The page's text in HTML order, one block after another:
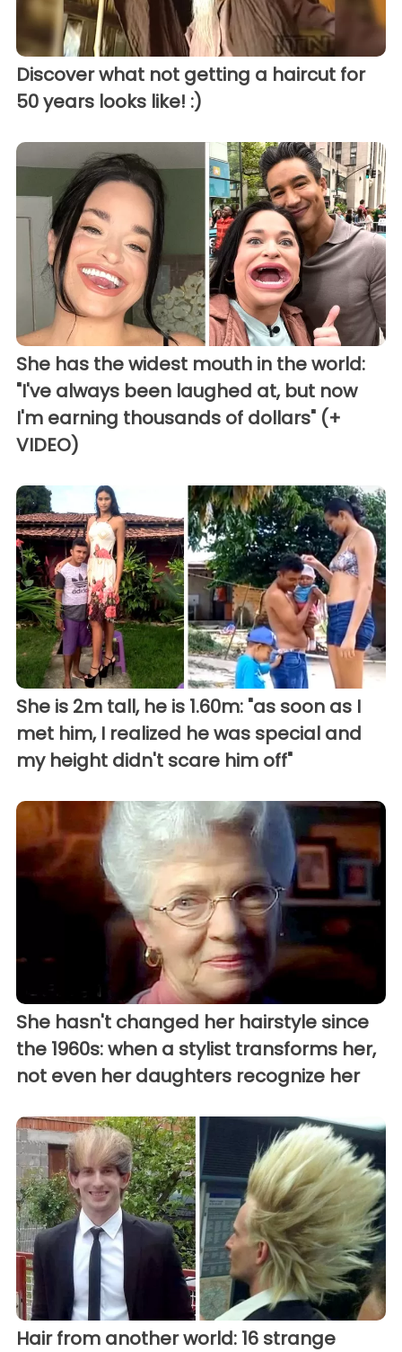
Discover what not getting a haircut for
50 years looks like! :)
She has the widest mouth in the world:
"I've always been laughed at, but now
I'm earning thousands of dollars" (+
VIDEO)
She is 2m tall, he is 1.60m: "as soon as I
met him, I realized he was special and
my height didn't scare him off"
She hasn't changed her hairstyle since
the 1960s: when a stylist transforms her,
not even her daughters recognize her
Hair from another world: 16 strange